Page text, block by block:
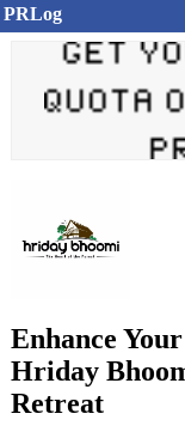
PRLog
Enhance
Hriday
Retreat